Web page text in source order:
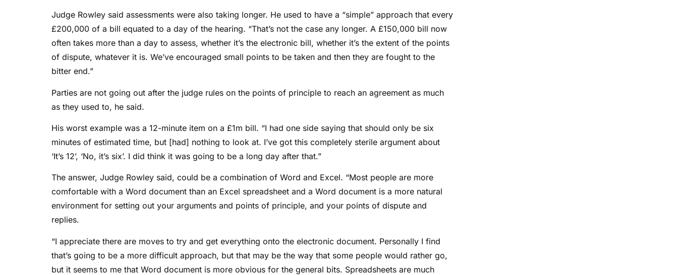
Judge Rowley said assessments were also taking longer. He used to have a “simple” approach that every
£200,000 of a bill equated to a day of the hearing. “That’s not the case any longer. A £150,000 bill now
often takes more than a day to assess, whether it’s the electronic bill, whether it’s the extent of the points
of dispute, whatever it is. We’ve encouraged small points to be taken and then they are fought to the
bitter end.”
Parties are not going out after the judge rules on the points of principle to reach an agreement as much
as they used to, he said.
His worst example was a 12-minute item on a £1m bill. “I had one side saying that should only be six
minutes of estimated time, but [had] nothing to look at. I’ve got this completely sterile argument about
‘It’s 12’, ‘No, it’s six’. I did think it was going to be a long day after that.”
The answer, Judge Rowley said, could be a combination of Word and Excel. “Most people are more
comfortable with a Word document than an Excel spreadsheet and a Word document is a more natural
environment for setting out your arguments and points of principle, and your points of dispute and
replies.
“I appreciate there are moves to try and get everything onto the electronic document. Personally I find
that’s going to be a more difficult approach, but that may be the way that some people would rather go,
but it seems to me that Word document is more obvious for the general bits. Spreadsheets are much